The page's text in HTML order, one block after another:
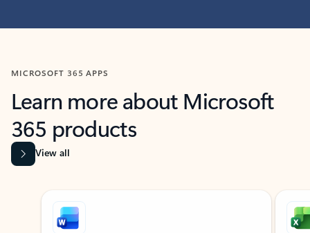
MICROSOFT 365 APPS
Learn more about Microsoft
365 products
View all
Showing slide 1 of 9